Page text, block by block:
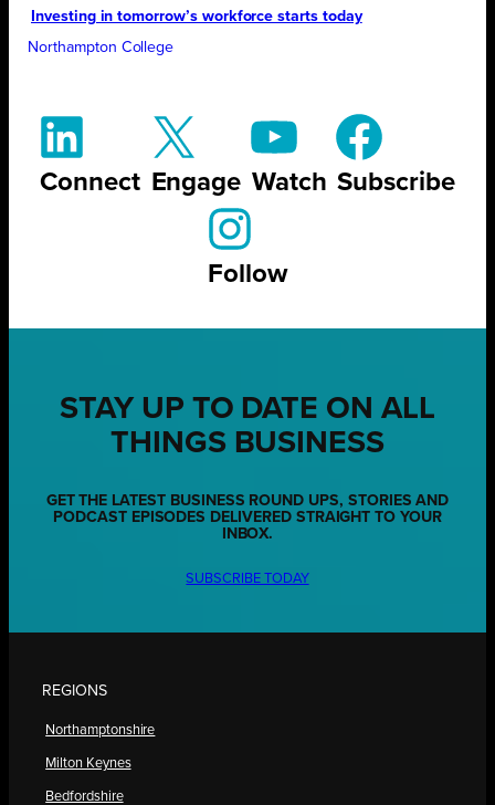
Investing in tomorrow’s workforce starts today
Northampton College
Connect Engage Watch Subscribe
Follow
STAY UP TO DATE ON ALL
THINGS BUSINESS
GET THE LATEST BUSINESS ROUND UPS, STORIES AND
PODCAST EPISODES DELIVERED STRAIGHT TO YOUR
INBOX.
SUBSCRIBE TODAY
REGIONS
Northamptonshire
Milton Keynes
Bedfordshire